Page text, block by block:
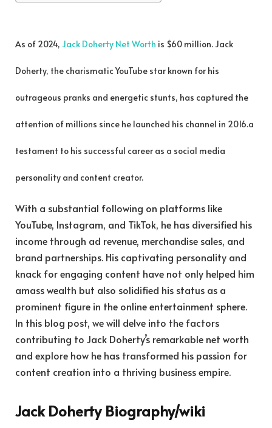
As of 2024, Jack Doherty Net Worth is $60 million. Jack
Doherty, the charismatic YouTube star known for his
outrageous pranks and energetic stunts, has captured the
attention of millions since he launched his channel in 2016.a
testament to his successful career as a social media
personality and content creator.
With a substantial following on platforms like
YouTube, Instagram, and TikTok, he has diversified his
income through ad revenue, merchandise sales, and
brand partnerships. His captivating personality and
knack for engaging content have not only helped him
amass wealth but also solidified his status as a
prominent figure in the online entertainment sphere.
In this blog post, we will delve into the factors
contributing to Jack Doherty’s remarkable net worth
and explore how he has transformed his passion for
content creation into a thriving business empire.
Jack Doherty Biography/wiki